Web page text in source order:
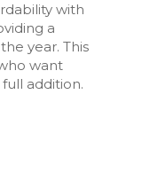
with
a
year. This
want
addition.